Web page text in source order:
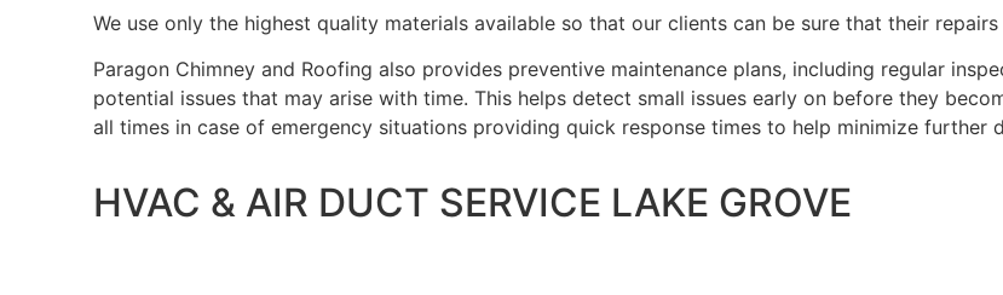
We use only the highest quality materials available so that our clients can be sure that their
Paragon Chimney and Roofing also provides preventive maintenance plans, including regular
potential issues that may arise with time. This helps detect small issues early on before they
all times in case of emergency situations providing quick response times to help minimize further
HVAC & AIR DUCT SERVICE LAKE GROVE